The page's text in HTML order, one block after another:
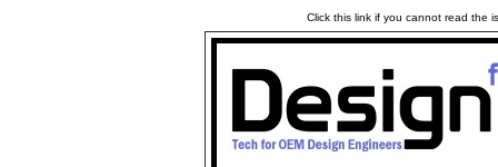
Click this link if you cannot read the